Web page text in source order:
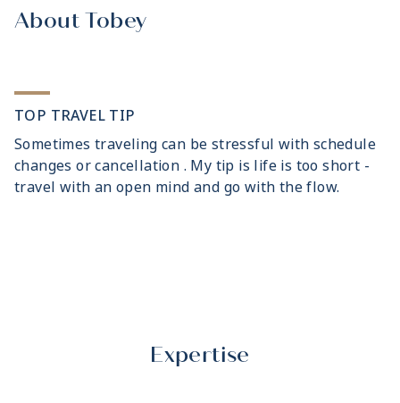
About Tobey
TOP TRAVEL TIP
Sometimes traveling can be stressful with schedule
changes or cancellation . My tip is life is too short -
travel with an open mind and go with the flow.
Expertise